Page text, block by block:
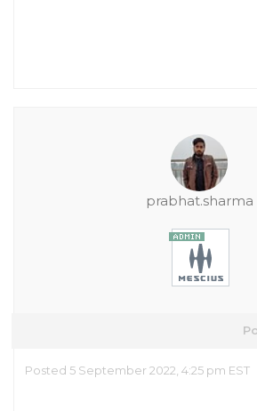
prabhat.sharma
Posted 5 September 2022, 4:25 pm EST